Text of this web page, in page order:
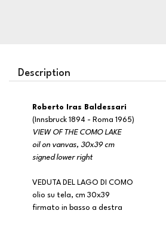
Description
Roberto Iras Baldessari
(Innsbruck 1894 - Roma 1965)
VIEW OF THE COMO LAKE
oil on vanvas, 30x39 cm
signed lower right
VEDUTA DEL LAGO DI COMO
olio su tela, cm 30x39
firmato in basso a destra